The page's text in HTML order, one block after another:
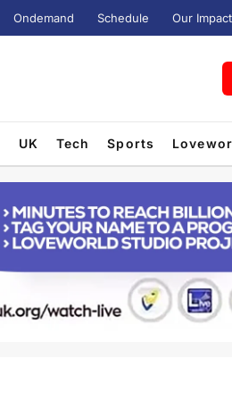
Ondemand Schedule Our Impact
UK Tech Sports